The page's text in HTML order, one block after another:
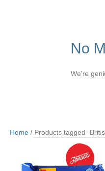
No
We’re
Home / Products tagged